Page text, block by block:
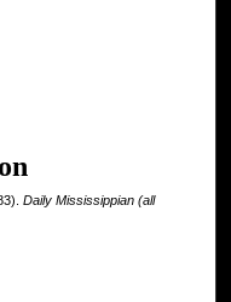
Daily Mississippian (all